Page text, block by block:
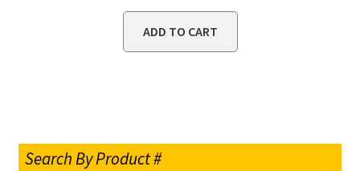
ADD TO CART
Search By Product #